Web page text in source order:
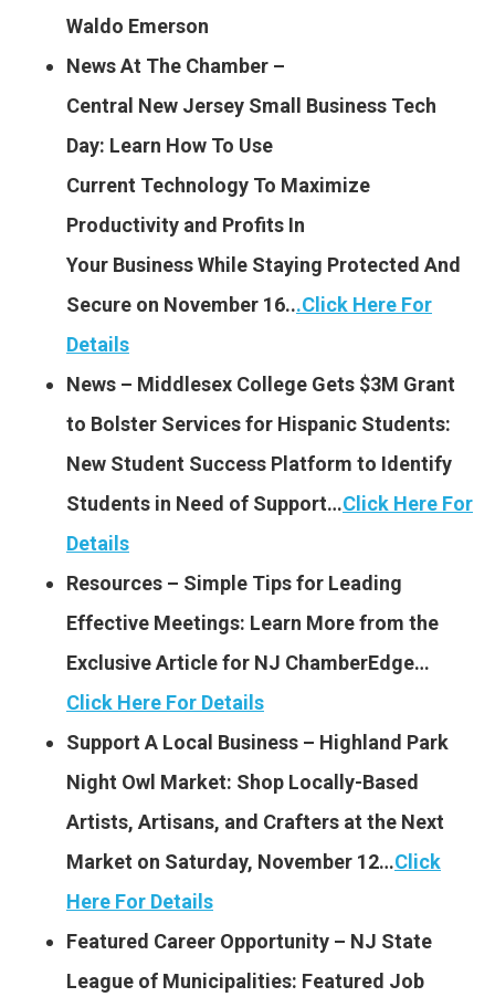
Waldo Emerson
News At The Chamber –
Central New Jersey Small Business Tech
Day: Learn How To Use
Current Technology To Maximize
Productivity and Profits In
Your Business While Staying Protected And
Secure on November 16...Click Here For
Details
News – Middlesex College Gets $3M Grant
to Bolster Services for Hispanic Students:
New Student Success Platform to Identify
Students in Need of Support…Click Here For
Details
Resources – Simple Tips for Leading
Effective Meetings: Learn More from the
Exclusive Article for NJ ChamberEdge…
Click Here For Details
Support A Local Business – Highland Park
Night Owl Market: Shop Locally-Based
Artists, Artisans, and Crafters at the Next
Market on Saturday, November 12…Click
Here For Details
Featured Career Opportunity – NJ State
League of Municipalities: Featured Job